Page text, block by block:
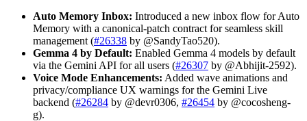
Auto Memory Inbox: Introduced a new inbox flow for Auto
Memory with a canonical-patch contract for seamless skill
management (#26338 by @SandyTao520).
Gemma 4 by Default: Enabled Gemma 4 models by default
via the Gemini API for all users (#26307 by @Abhijit-2592).
Voice Mode Enhancements: Added wave animations and
privacy/compliance UX warnings for the Gemini Live
backend (#26284 by @devr0306, #26454 by @cocosheng-
g).